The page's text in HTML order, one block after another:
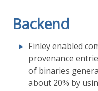
Backend
Finley enabled
provenance
of binaries
about 20% by